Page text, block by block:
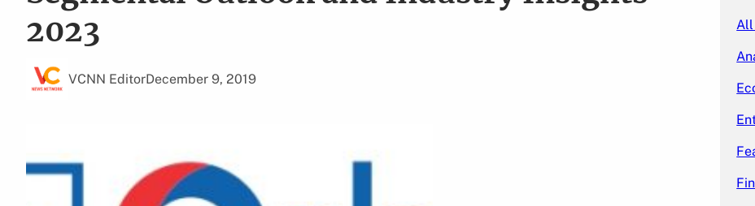
2023
VCNN EditorDecember 9, 2019
All